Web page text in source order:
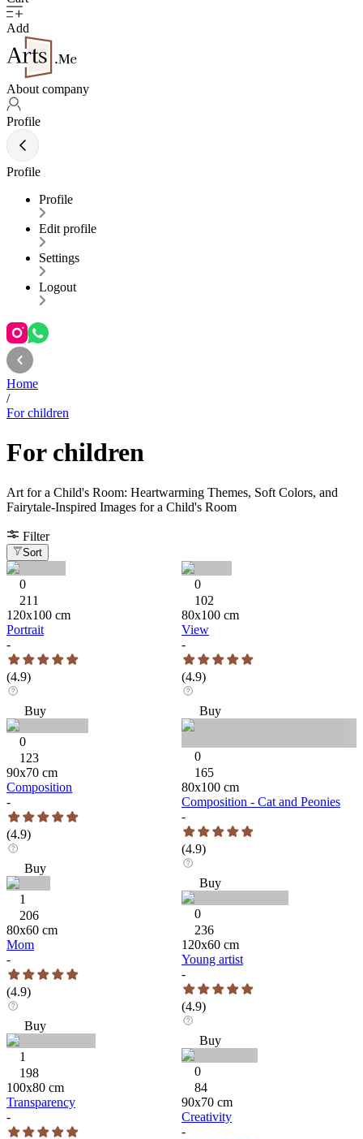
Add
About company
Profile
Profile
Profile
Edit profile
Settings
Logout
Home
/
For children
For children
Art for a Child's Room: Heartwarming Themes, Soft Colors, and
Fairytale-Inspired Images for a Child's Room
Filter
Sort
0
211
120x100 cm
Portrait
-
(4.9)
Buy
0
123
90x70 cm
Composition
-
(4.9)
Buy
1
206
80x60 cm
Mom
-
(4.9)
Buy
1
198
100x80 cm
Transparency
-
0
102
80x100 cm
View
-
(4.9)
Buy
0
165
80x100 cm
Composition - Cat and Peonies
-
(4.9)
Buy
0
236
120x60 cm
Young artist
-
(4.9)
Buy
0
84
90x70 cm
Creativity
-